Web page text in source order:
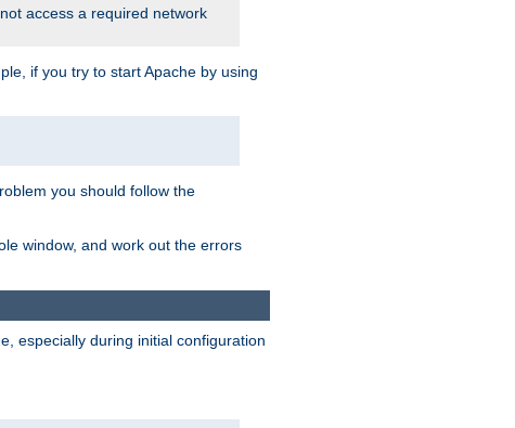
access a required network
if you try to start Apache by using
you should follow the
window, and work out the errors
especially during initial configuration